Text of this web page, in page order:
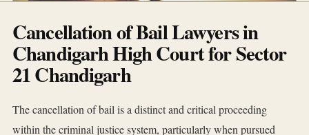
Cancellation of Bail Lawyers in
Chandigarh High Court for Sector
21 Chandigarh
The cancellation of bail is a distinct and critical proceeding
within the criminal justice system, particularly when pursued